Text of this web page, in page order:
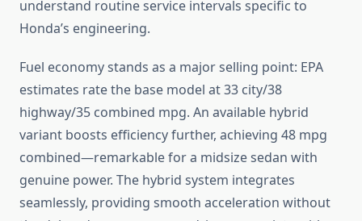
understand routine service intervals specific to
Honda’s engineering.
Fuel economy stands as a major selling point: EPA
estimates rate the base model at 33 city/38
highway/35 combined mpg. An available hybrid
variant boosts efficiency further, achieving 48 mpg
combined—remarkable for a midsize sedan with
genuine power. The hybrid system integrates
seamlessly, providing smooth acceleration without